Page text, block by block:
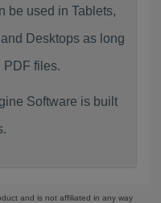
be used in Tablets,
Desktops as long
PDF files.
Software is built
and is not affiliated in any way